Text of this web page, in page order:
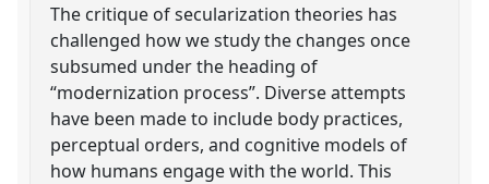
The critique of secularization theories has
challenged how we study the changes once
subsumed under the heading of
“modernization process”. Diverse attempts
have been made to include body practices,
perceptual orders, and cognitive models of
how humans engage with the world. This